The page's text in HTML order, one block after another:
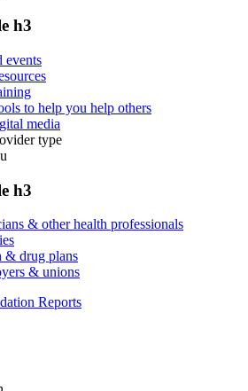
h3
events
to help you help others
media
type
h3
& other health professionals
& drug plans
& unions
Reports